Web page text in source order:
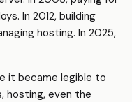
In 2012, building
hosting. In 2025,
it became legible to
hosting, even the